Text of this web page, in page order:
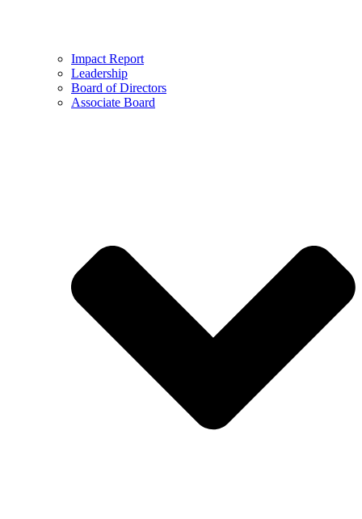
Impact Report
Leadership
Board of Directors
Associate Board